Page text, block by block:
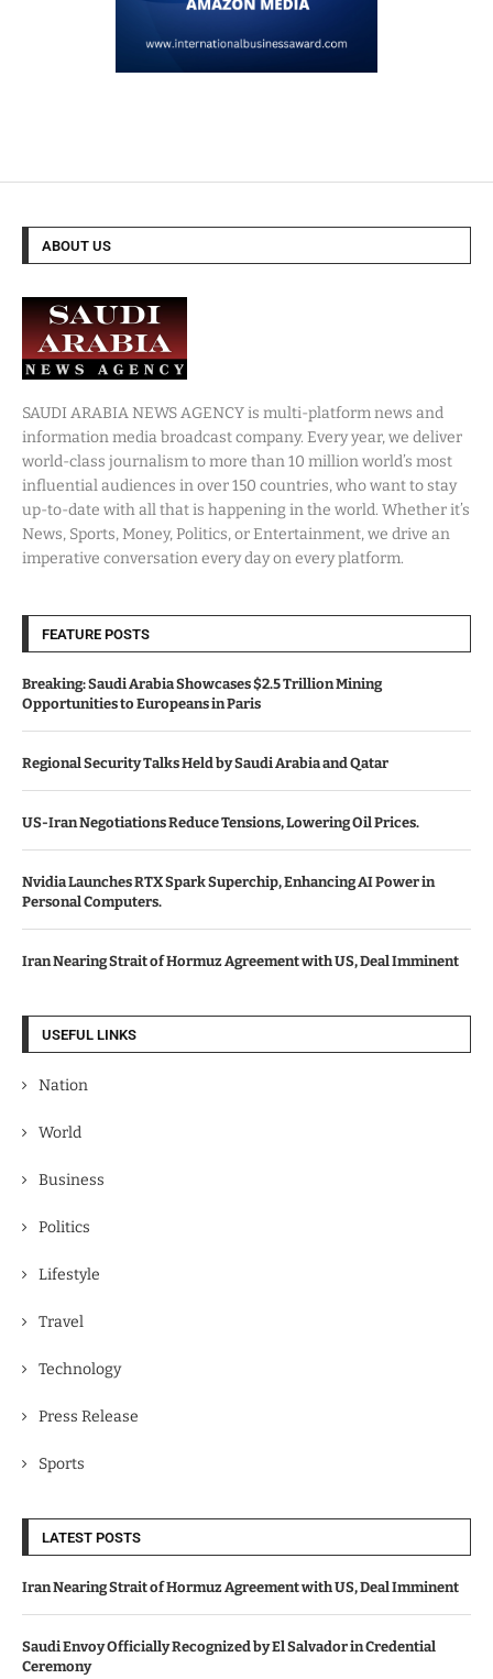
ABOUT US
SAUDI ARABIA NEWS AGENCY is multi-platform news and
information media broadcast company. Every year, we deliver
world-class journalism to more than 10 million world’s most
influential audiences in over 150 countries, who want to stay
up-to-date with all that is happening in the world. Whether it’s
News, Sports, Money, Politics, or Entertainment, we drive an
imperative conversation every day on every platform.
FEATURE POSTS
Breaking: Saudi Arabia Showcases $2.5 Trillion Mining
Opportunities to Europeans in Paris
Regional Security Talks Held by Saudi Arabia and Qatar
US-Iran Negotiations Reduce Tensions, Lowering Oil Prices.
Nvidia Launches RTX Spark Superchip, Enhancing AI Power in
Personal Computers.
Iran Nearing Strait of Hormuz Agreement with US, Deal Imminent
USEFUL LINKS
Nation
World
Business
Politics
Lifestyle
Travel
Technology
Press Release
Sports
LATEST POSTS
Iran Nearing Strait of Hormuz Agreement with US, Deal Imminent
Saudi Envoy Officially Recognized by El Salvador in Credential
Ceremony